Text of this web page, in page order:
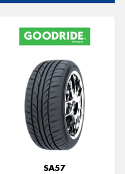
SA57